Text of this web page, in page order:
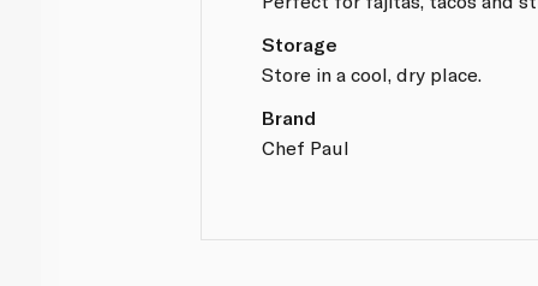
Storage
Store in a cool, dry place.
Brand
Chef Paul